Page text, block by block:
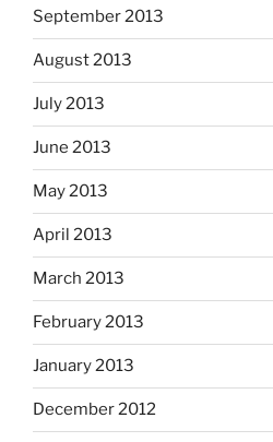
September 2013
August 2013
July 2013
June 2013
May 2013
April 2013
March 2013
February 2013
January 2013
December 2012